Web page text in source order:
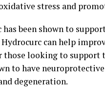
stress and
been shown to
can help
those looking to
to have
degeneration.